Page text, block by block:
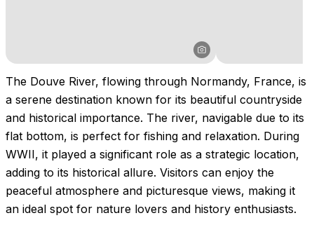
The Douve River, flowing through Normandy, France, is
a serene destination known for its beautiful countryside
and historical importance. The river, navigable due to its
flat bottom, is perfect for fishing and relaxation. During
WWII, it played a significant role as a strategic location,
adding to its historical allure. Visitors can enjoy the
peaceful atmosphere and picturesque views, making it
an ideal spot for nature lovers and history enthusiasts.